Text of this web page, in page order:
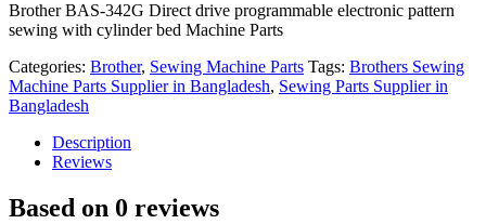
Brother BAS-342G Direct drive programmable electronic pattern
sewing with cylinder bed Machine Parts
Categories: Brother, Sewing Machine Parts Tags: Brothers Sewing
Machine Parts Supplier in Bangladesh, Sewing Parts Supplier in
Bangladesh
Description
Reviews
Based on 0 reviews